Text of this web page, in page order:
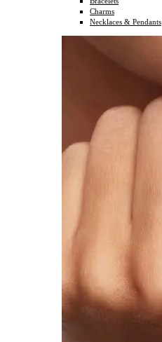
Charms
Necklaces & Pendants